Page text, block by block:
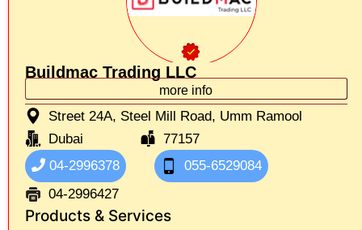
Buildmac Trading LLC
more info
Street 24A, Steel Mill Road, Umm Ramool
Dubai
77157
04-2996378
055-6529084
04-2996427
Products & Services